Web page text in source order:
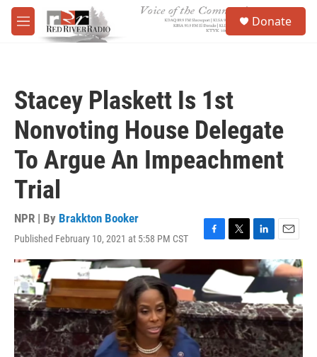
Skip to main content
M
e
Donate
Stacey Plaskett Is 1st
Nonvoting House Delegate
To Argue An Impeachment
Trial
NPR | By Brakkton Booker
Published February 10, 2021 at 5:58 PM CST
F
a
e
b
o
o
k
T
w
i
t
e
r
L
i
n
k
e
d
I
n
E
m
a
i
l